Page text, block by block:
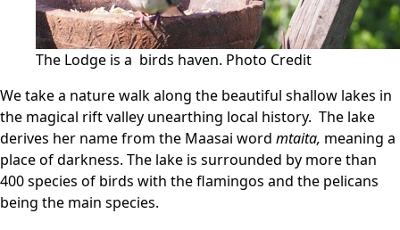
The Lodge is a birds haven. Photo Credit
We take a nature walk along the beautiful shallow lakes in
the magical rift valley unearthing local history. The lake
derives her name from the Maasai word mtaita, meaning a
place of darkness. The lake is surrounded by more than
400 species of birds with the flamingos and the pelicans
being the main species.